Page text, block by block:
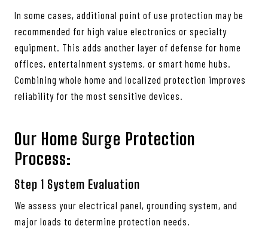
In some cases, additional point of use protection may be
recommended for high value electronics or specialty
equipment. This adds another layer of defense for home
offices, entertainment systems, or smart home hubs.
Combining whole home and localized protection improves
reliability for the most sensitive devices.
Our Home Surge Protection
Process:
Step 1 System Evaluation
We assess your electrical panel, grounding system, and
major loads to determine protection needs.